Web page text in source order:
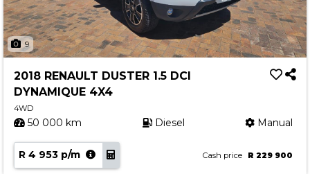
9
2018 RENAULT DUSTER 1.5 DCI
DYNAMIQUE 4X4
4WD
50 000 km Diesel Manual
R 4 953 p/m Cash price R 229 900